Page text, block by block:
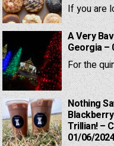
If you are
A Very
Georgia –
For the
Nothing
Trillian! –
01/06/